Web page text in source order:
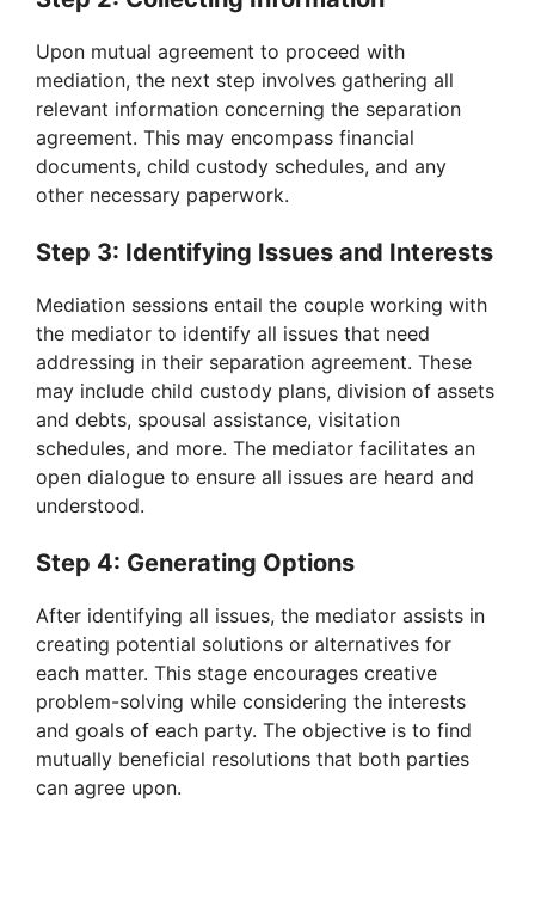
Upon mutual agreement to proceed with
mediation, the next step involves gathering all
relevant information concerning the separation
agreement. This may encompass financial
documents, child custody schedules, and any
other necessary paperwork.
Step 3: Identifying Issues and Interests
Mediation sessions entail the couple working with
the mediator to identify all issues that need
addressing in their separation agreement. These
may include child custody plans, division of assets
and debts, spousal assistance, visitation
schedules, and more. The mediator facilitates an
open dialogue to ensure all issues are heard and
understood.
Step 4: Generating Options
After identifying all issues, the mediator assists in
creating potential solutions or alternatives for
each matter. This stage encourages creative
problem-solving while considering the interests
and goals of each party. The objective is to find
mutually beneficial resolutions that both parties
can agree upon.